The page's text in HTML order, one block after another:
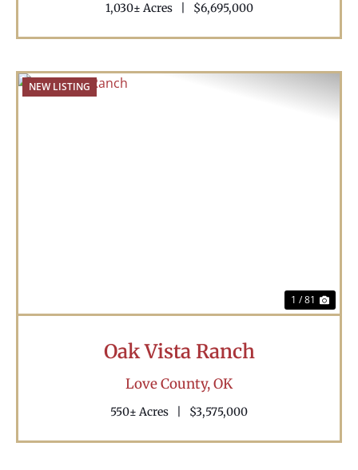
1,030± Acres $6,695,000
NEW LISTING
1 / 81
Oak Vista Ranch
Love County,OK
550± Acres $3,575,000